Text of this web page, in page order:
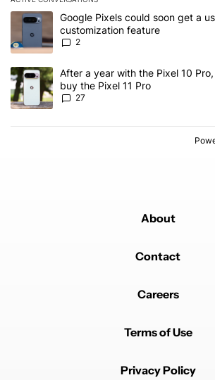
The following is a list of the most
A trending article titled "Google Pixels
Google Pixels could soon get a
customization feature
2
A trending article titled "After a year with
After a year with the Pixel 10
buy the Pixel 11 Pro
27
About
Contact
Careers
Terms of Use
Privacy Policy